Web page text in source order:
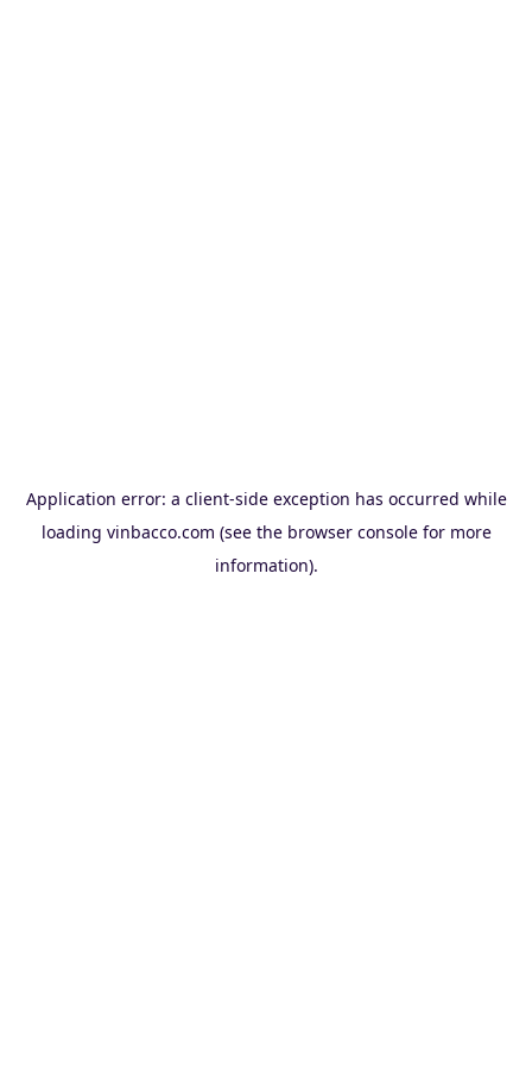
Application error: a client-side exception has occurred while
loading vinbacco.com (see the browser consolefor more
information).